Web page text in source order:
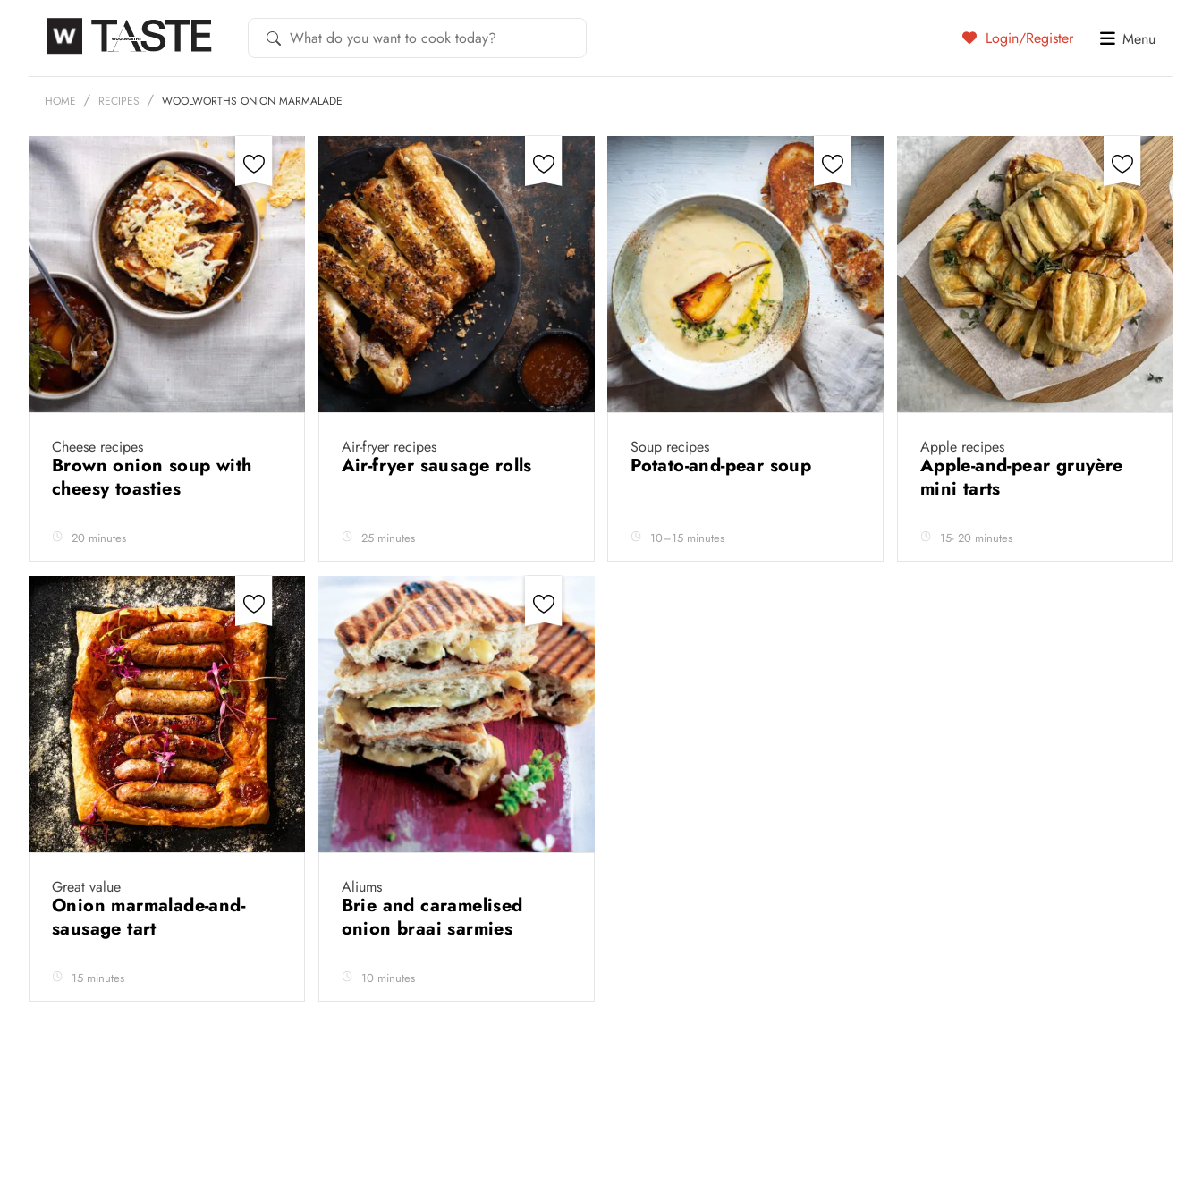
Login/Register Menu
HOME RECIPES WOOLWORTHS ONION MARMALADE
Cheese recipes
Brown onion soup with
cheesy toasties
20 minutes
Air-fryer recipes
Air-fryer sausage rolls
25 minutes
Soup recipes
Potato-and-pear soup
10–15 minutes
Apple recipes
Apple-and-pear gruyère
mini tarts
15- 20 minutes
Great value
Onion marmalade-and-
sausage tart
15 minutes
Aliums
Brie and caramelised
onion braai sarmies
10 minutes